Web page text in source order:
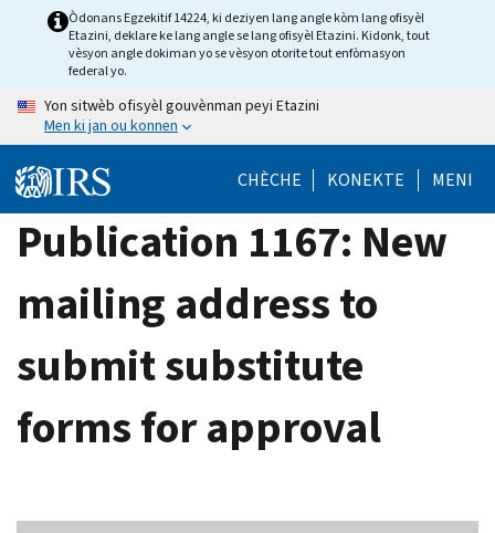
Òdonans Egzekitif 14224, ki deziyen lang angle kòm lang ofisyèl
Etazini, deklare ke lang angle se lang ofisyèl Etazini. Kidonk, tout
vèsyon angle dokiman yo se vèsyon otorite tout enfòmasyon
federal yo.
Yon sitwèb ofisyèl gouvènman peyi Etazini
Men ki jan ou konnen
CHÈCHE KONEKTE MENI
Publication 1167: New
mailing address to
submit substitute
forms for approval